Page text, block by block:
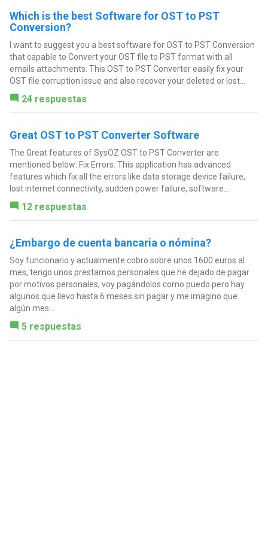
Which is the best Software for OST to PST
Conversion?
I want to suggest you a best software for OST to PST Conversion
that capable to Convert your OST file to PST format with all
emails attachments. This OST to PST Converter easily fix your
OST file corruption issue and also recover your deleted or lost...
24 respuestas
Great OST to PST Converter Software
The Great features of SysOZ OST to PST Converter are
mentioned below: Fix Errors: This application has advanced
features which fix all the errors like data storage device failure,
lost internet connectivity, sudden power failure, software...
12 respuestas
¿Embargo de cuenta bancaria o nómina?
Soy funcionario y actualmente cobro sobre unos 1600 euros al
mes, tengo unos prestamos personales que he dejado de pagar
por motivos personales, voy pagándolos como puedo pero hay
algunos que llevo hasta 6 meses sin pagar y me imagino que
algún mes...
5 respuestas